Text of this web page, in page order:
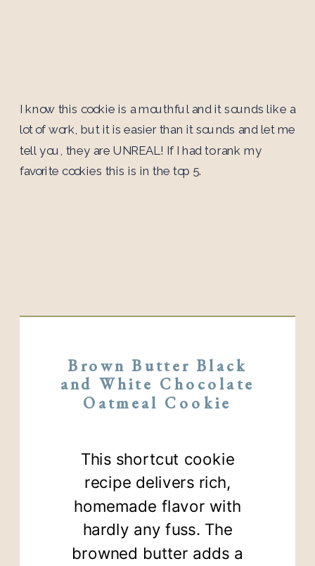
I know this cookie is a mouthful and it sounds like a
lot of work, but it is easier than it sounds and let me
tell you, they are UNREAL! If I had to rank my
favorite cookies this is in the top 5.
Brown Butter Black
and White Chocolate
Oatmeal Cookie
This shortcut cookie
recipe delivers rich,
homemade flavor with
hardly any fuss. The
browned butter adds a